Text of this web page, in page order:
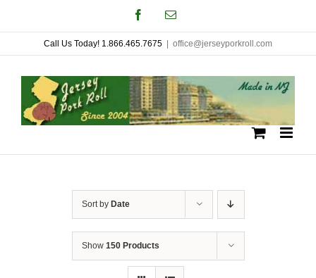
to
content
FacebookEmail
Call Us Today! 1.866.465.7675 office@jerseyporkroll.com
Sort by Date
Show 150 Products